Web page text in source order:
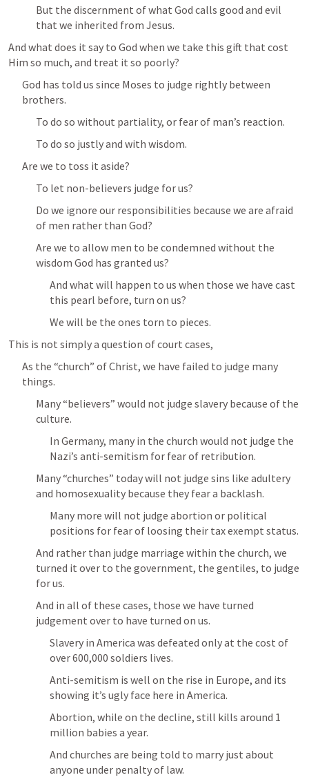
But the discernment of what God calls good and evil
that we inherited from Jesus.
And what does it say to God when we take this gift that cost
Him so much, and treat it so poorly?
God has told us since Moses to judge rightly between
brothers.
To do so without partiality, or fear of man’s reaction.
To do so justly and with wisdom.
Are we to toss it aside?
To let non-believers judge for us?
Do we ignore our responsibilities because we are afraid
of men rather than God?
Are we to allow men to be condemned without the
wisdom God has granted us?
And what will happen to us when those we have cast
this pearl before, turn on us?
We will be the ones torn to pieces.
This is not simply a question of court cases,
As the “church” of Christ, we have failed to judge many
things.
Many “believers” would not judge slavery because of the
culture.
In Germany, many in the church would not judge the
Nazi’s anti-semitism for fear of retribution.
Many “churches” today will not judge sins like adultery
and homosexuality because they fear a backlash.
Many more will not judge abortion or political
positions for fear of loosing their tax exempt status.
And rather than judge marriage within the church, we
turned it over to the government, the gentiles, to judge
for us.
And in all of these cases, those we have turned
judgement over to have turned on us.
Slavery in America was defeated only at the cost of
over 600,000 soldiers lives.
Anti-semitism is well on the rise in Europe, and its
showing it’s ugly face here in America.
Abortion, while on the decline, still kills around 1
million babies a year.
And churches are being told to marry just about
anyone under penalty of law.